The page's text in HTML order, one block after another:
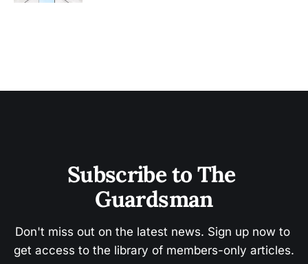
Subscribe to The
Guardsman
Don't miss out on the latest news. Sign up now to
get access to the library of members-only articles.